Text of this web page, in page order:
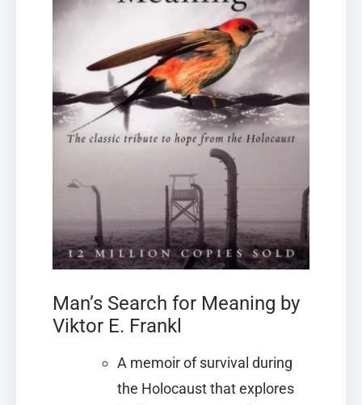
Man’s Search for Meaning by
Viktor E. Frankl
A memoir of survival during
the Holocaust that explores